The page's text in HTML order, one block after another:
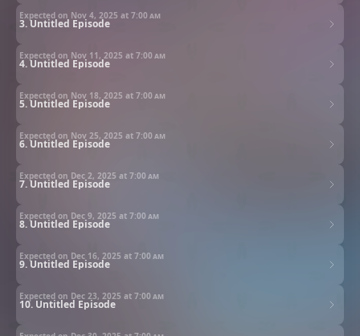
3. Untitled Episode
Expected on Nov 4, 2025 at 7:00 am
4. Untitled Episode
Expected on Nov 11, 2025 at 7:00 am
5. Untitled Episode
Expected on Nov 18, 2025 at 7:00 am
6. Untitled Episode
Expected on Nov 25, 2025 at 7:00 am
7. Untitled Episode
Expected on Dec 2, 2025 at 7:00 am
8. Untitled Episode
Expected on Dec 9, 2025 at 7:00 am
9. Untitled Episode
Expected on Dec 16, 2025 at 7:00 am
10. Untitled Episode
Expected on Dec 23, 2025 at 7:00 am